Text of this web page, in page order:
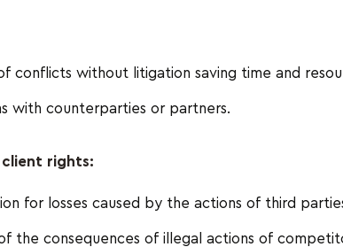
conflicts without litigation saving time and
with counterparties or partners.
rights:
for losses caused by the actions of third
the consequences of illegal actions of